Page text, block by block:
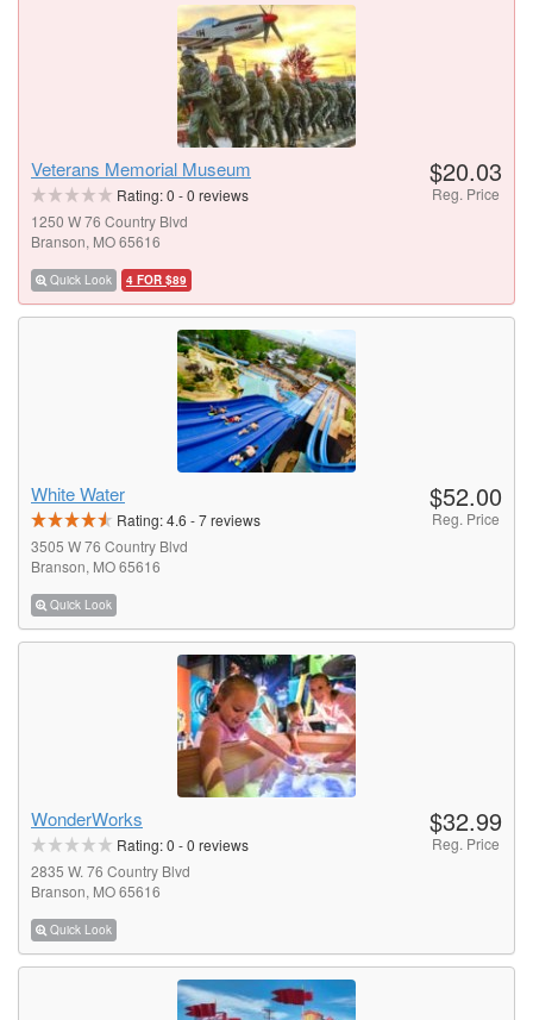
Veterans Memorial Museum
Rating:0 -0 reviews
1250 W 76 Country Blvd
Branson, MO 65616
Quick Look 4 FOR $89
$20.03
Reg. Price
White Water
Rating:4.6 -7reviews
3505 W 76 Country Blvd
Branson, MO 65616
Quick Look
$52.00
Reg. Price
WonderWorks
Rating:0 -0 reviews
2835 W. 76 Country Blvd
Branson, MO 65616
Quick Look
$32.99
Reg. Price